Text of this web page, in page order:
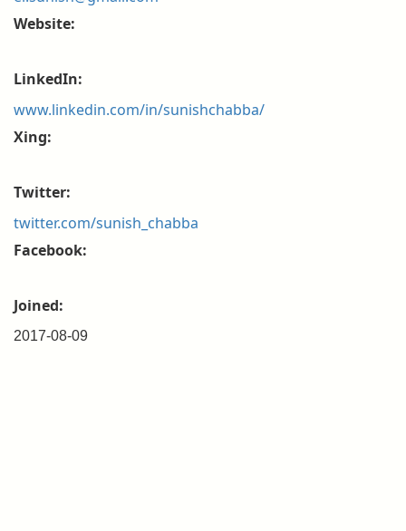
Website:
LinkedIn:
www.linkedin.com/in/sunishchabba/
Xing:
Twitter:
twitter.com/sunish_chabba
Facebook:
Joined:
2017-08-09